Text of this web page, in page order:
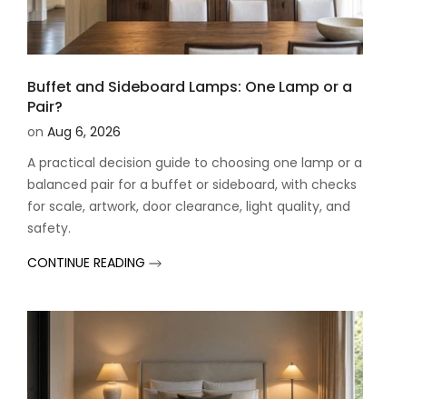
Buffet and Sideboard Lamps: One Lamp or a
Pair?
on Aug 6, 2026
A practical decision guide to choosing one lamp or a
balanced pair for a buffet or sideboard, with checks
for scale, artwork, door clearance, light quality, and
safety.
CONTINUE READING